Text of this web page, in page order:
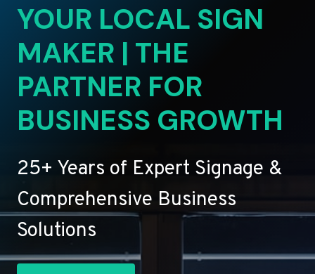
YOUR LOCAL SIGN
MAKER | THE
PARTNER FOR
BUSINESS GROWTH
25+ Years of Expert Signage &
Comprehensive Business
Solutions